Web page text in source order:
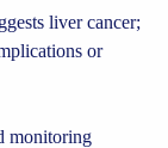
liver cancer;
or
monitoring